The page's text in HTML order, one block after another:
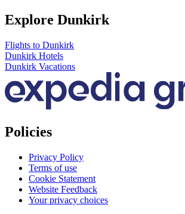
Explore Dunkirk
Flights to Dunkirk
Dunkirk Hotels
Dunkirk Vacations
Policies
Privacy Policy
Terms of use
Cookie Statement
Website Feedback
Your privacy choices